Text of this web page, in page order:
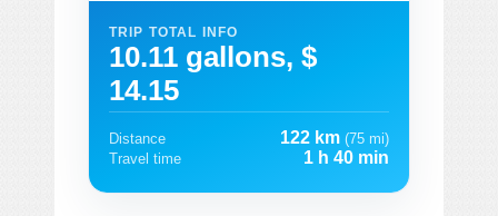
TRIP TOTAL INFO
10.11 gallons, $
14.15
Distance 122 km (75 mi)
Travel time
1 h 40 min